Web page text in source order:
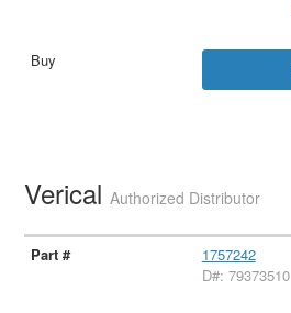
VericalAuthorized Distributor
1757242
D#: 79373510